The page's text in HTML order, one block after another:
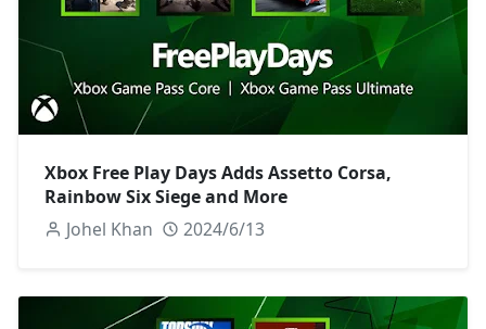
Xbox Free Play Days Adds Assetto Corsa,
Rainbow Six Siege and More
Johel Khan
2024/6/13